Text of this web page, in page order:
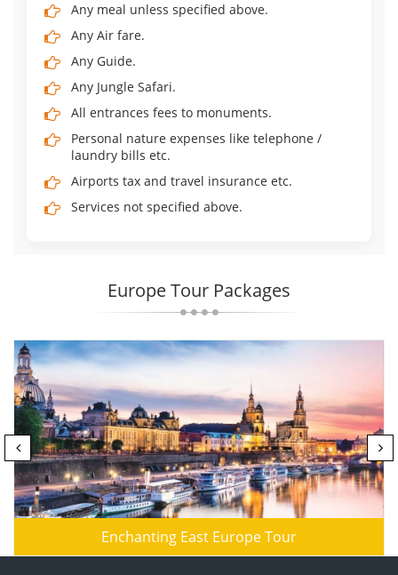
Any meal unless specified above.
Any Air fare.
Any Guide.
Any Jungle Safari.
All entrances fees to monuments.
Personal nature expenses like telephone /
laundry bills etc.
Airports tax and travel insurance etc.
Services not specified above.
Europe Tour Packages
Enchanting East Europe Tour